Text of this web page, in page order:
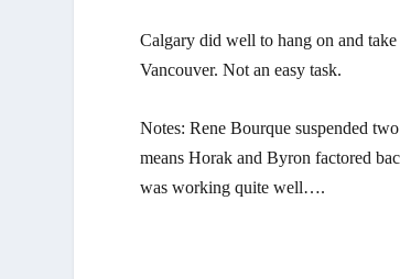
Calgary did well to hang on and
Vancouver. Not an easy task.
Notes: Rene Bourque suspended
means Horak and Byron factored
was working quite well….